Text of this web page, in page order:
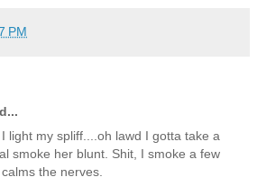
PM
light my spliff....oh lawd I gotta take a
smoke her blunt. Shit, I smoke a few
the nerves.